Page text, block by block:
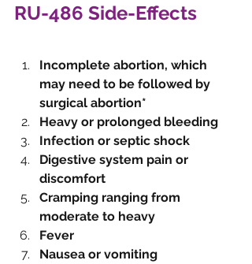
RU-486 Side-Effects
Incomplete abortion, which
may need to be followed by
surgical abortion*
Heavy or prolonged bleeding
Infection or septic shock
Digestive system pain or
discomfort
Cramping ranging from
moderate to heavy
Fever
Nausea or vomiting